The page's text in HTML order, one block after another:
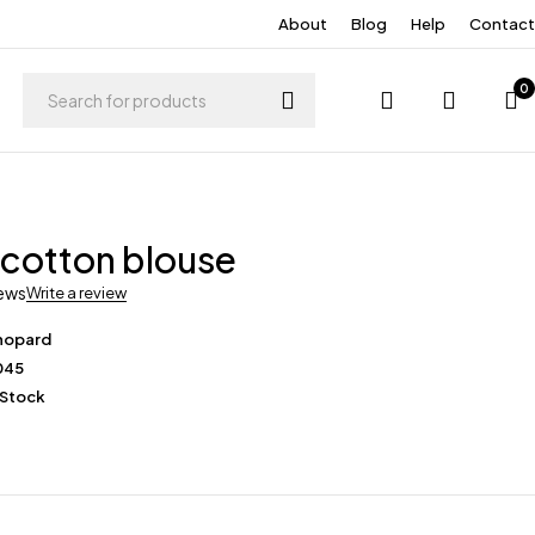
About Blog Help Contact
0
blouse
Write a review